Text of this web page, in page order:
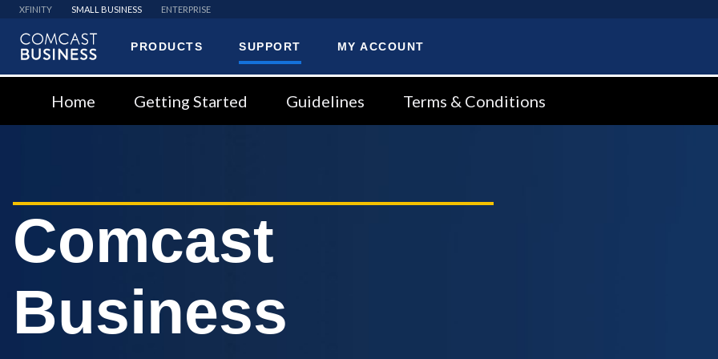
XFINITY SMALL BUSINESS ENTERPRISE
PRODUCTS SUPPORT MY ACCOUNT
Home Getting Started Guidelines Terms & Conditions
Comcast
Business